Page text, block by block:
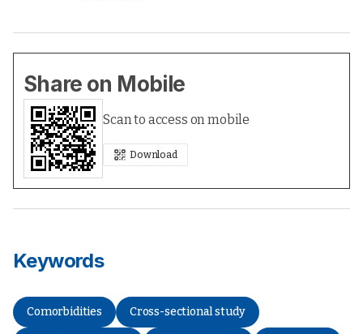
Share on Mobile
Scan to access on mobile
Download
Keywords
Comorbidities Cross-sectional study